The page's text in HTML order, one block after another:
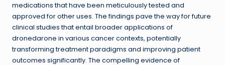
medications that have been meticulously tested and
approved for other uses. The findings pave the way for future
clinical studies that entail broader applications of
dronedarone in various cancer contexts, potentially
transforming treatment paradigms and improving patient
outcomes significantly. The compelling evidence of